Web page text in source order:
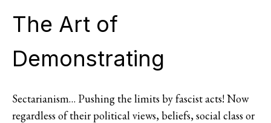
The Art of
Demonstrating
Sectarianism… Pushing the limits by fascist acts! Now
regardless of their political views, beliefs, social class or